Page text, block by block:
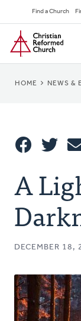
to
main
content
Find a Church
Home
HOME NEWS &
This
A
DECEMBER 18,